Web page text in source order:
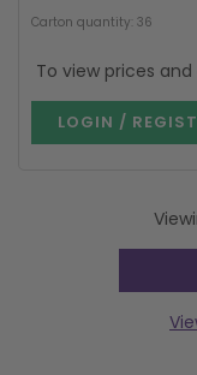
Carton quantity: 36
To view prices
LOGIN /